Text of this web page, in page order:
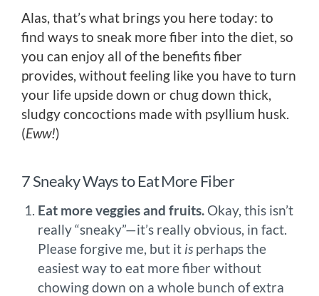
Alas, that’s what brings you here today: to
find ways to sneak more fiber into the diet, so
you can enjoy all of the benefits fiber
provides, without feeling like you have to turn
your life upside down or chug down thick,
sludgy concoctions made with psyllium husk.
(Eww!)
7 Sneaky Ways to Eat More Fiber
Eat more veggies and fruits. Okay, this isn’t
really “sneaky”—it’s really obvious, in fact.
Please forgive me, but it is perhaps the
easiest way to eat more fiber without
chowing down on a whole bunch of extra